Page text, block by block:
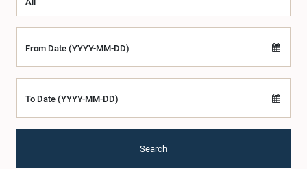
From Date (YYYY-MM-DD)
To Date (YYYY-MM-DD)
Search